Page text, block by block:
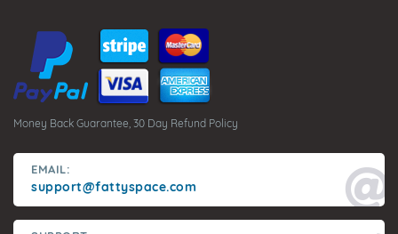
Money Back Guarantee, 30 Day Refund Policy
EMAIL:
support@fattyspace.com